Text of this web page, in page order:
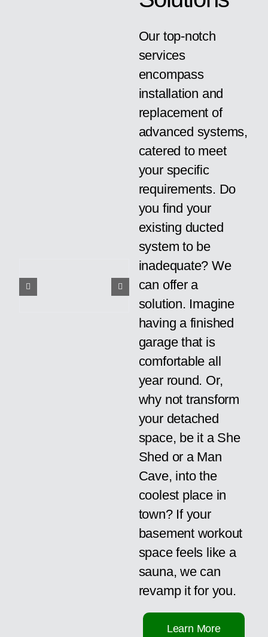
Our top-notch
services
encompass
installation and
replacement of
advanced systems,
catered to meet
your specific
requirements. Do
you find your
existing ducted
system to be
inadequate? We
can offer a
solution. Imagine
having a finished
garage that is
comfortable all
year round. Or,
why not transform
your detached
space, be it a She
Shed or a Man
Cave, into the
coolest place in
town? If your
basement workout
space feels like a
sauna, we can
revamp it for you.
Learn More